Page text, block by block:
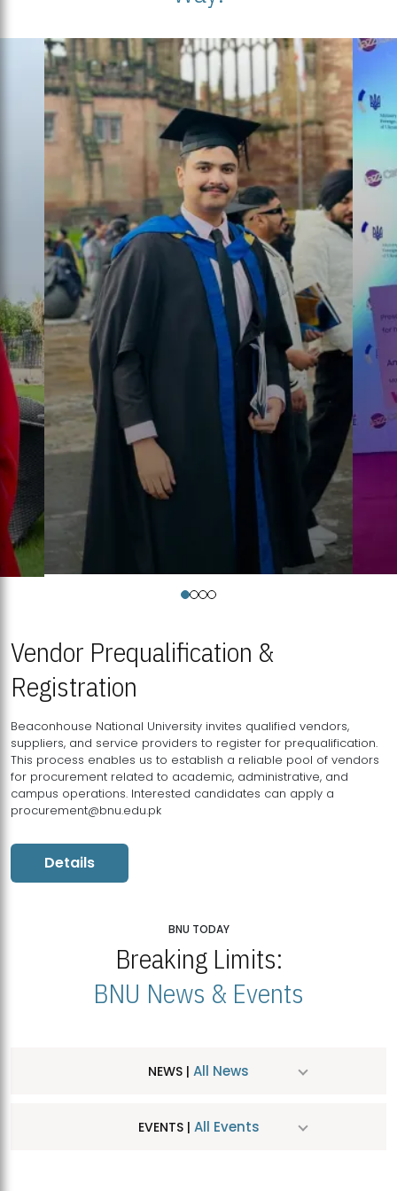
Vendor Prequalification &
Registration
Beaconhouse National University invites qualified vendors,
suppliers, and service providers to register for prequalification.
This process enables us to establish a reliable pool of vendors
for procurement related to academic, administrative, and
campus operations. Interested candidates can apply a
procurement@bnu.edu.pk
Details
BNU TODAY
Breaking Limits:
BNU News & Events
NEWS | All News
EVENTS | All Events